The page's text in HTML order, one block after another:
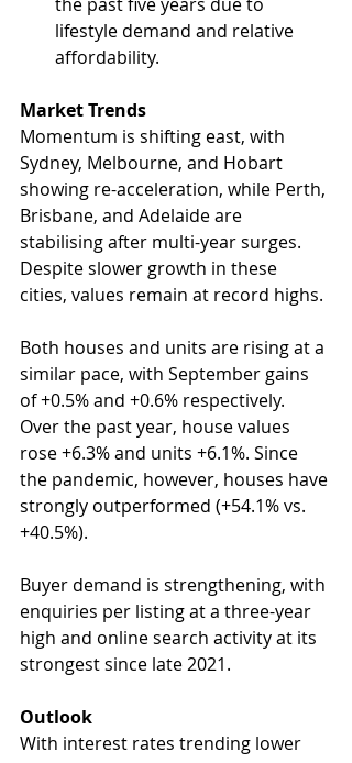
lifestyle demand and relative
affordability.
Market Trends
Momentum is shifting east, with
Sydney, Melbourne, and Hobart
showing re-acceleration, while Perth,
Brisbane, and Adelaide are
stabilising after multi-year surges.
Despite slower growth in these
cities, values remain at record highs.
Both houses and units are rising at a
similar pace, with September gains
of +0.5% and +0.6% respectively.
Over the past year, house values
rose +6.3% and units +6.1%. Since
the pandemic, however, houses have
strongly outperformed (+54.1% vs.
+40.5%).
Buyer demand is strengthening, with
enquiries per listing at a three-year
high and online search activity at its
strongest since late 2021.
Outlook
With interest rates trending lower